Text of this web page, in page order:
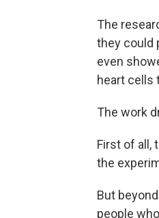
The
they could
even
heart cells
The work
First of all,
the
But
people